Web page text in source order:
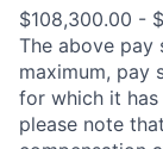
$108,300.00 -
The above pay
maximum, pay
for which it has
please note